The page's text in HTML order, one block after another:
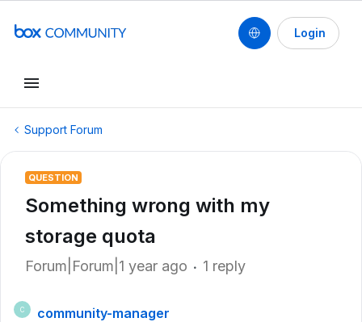
Login
Support Forum
QUESTION
Something wrong with my
storage quota
Forum|Forum|1 year ago 1 reply
C
community-manager